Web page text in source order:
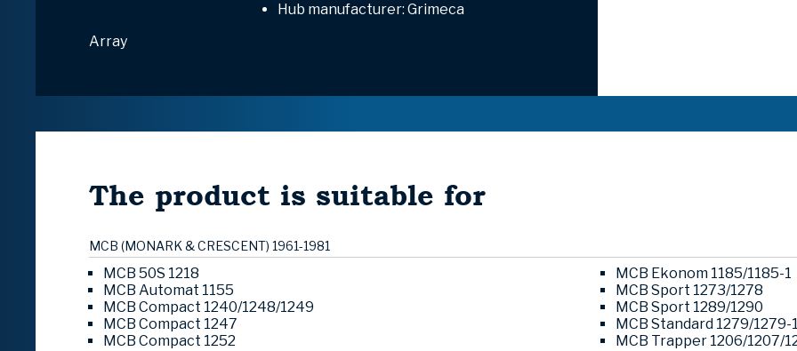
Hub manufacturer: Grimeca
Array
The product is suitable for
MCB (MONARK & CRESCENT) 1961-1981
MCB 50S 1218
MCB Automat 1155
MCB Compact 1240/1248/1249
MCB Compact 1247
MCB Compact 1252
MCB Ekonom 1185/1185-1
MCB Sport 1273/1278
MCB Sport 1289/1290
MCB Standard 1279/1279-1
MCB Trapper 1206/1207/